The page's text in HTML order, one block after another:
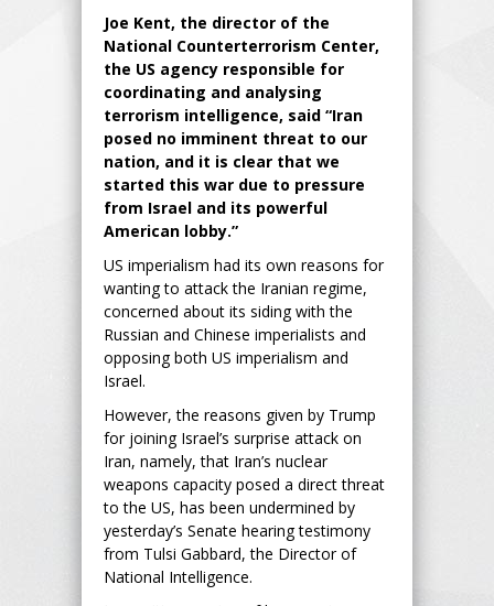
Joe Kent, the director of the
National Counterterrorism Center,
the US agency responsible for
coordinating and analysing
terrorism intelligence, said “Iran
posed no imminent threat to our
nation, and it is clear that we
started this war due to pressure
from Israel and its powerful
American lobby.”
US imperialism had its own reasons for
wanting to attack the Iranian regime,
concerned about its siding with the
Russian and Chinese imperialists and
opposing both US imperialism and
Israel.
However, the reasons given by Trump
for joining Israel’s surprise attack on
Iran, namely, that Iran’s nuclear
weapons capacity posed a direct threat
to the US, has been undermined by
yesterday’s Senate hearing testimony
from Tulsi Gabbard, the Director of
National Intelligence.